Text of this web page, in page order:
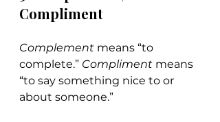
Compliment
Complement means “to
complete.” Compliment means
“to say something nice to or
about someone.”